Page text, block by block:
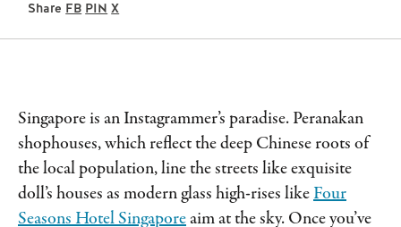
Share FB PIN X
Singapore is an Instagrammer’s paradise. Peranakan
shophouses, which reflect the deep Chinese roots of
the local population, line the streets like exquisite
doll’s houses as modern glass high-rises like Four
Seasons Hotel Singapore aim at the sky. Once you’ve